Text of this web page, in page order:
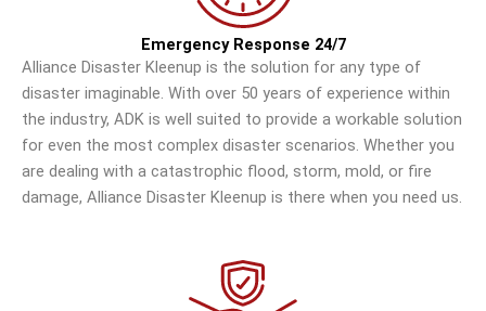
Emergency Response 24/7
Alliance Disaster Kleenup is the solution for any type of
disaster imaginable. With over 50 years of experience within
the industry, ADK is well suited to provide a workable solution
for even the most complex disaster scenarios. Whether you
are dealing with a catastrophic flood, storm, mold, or fire
damage, Alliance Disaster Kleenup is there when you need us.